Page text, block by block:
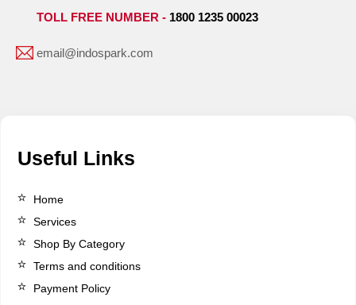
TOLL FREE NUMBER - 1800 1235 00023
email@indospark.com
Useful Links
Home
Services
Shop By Category
Terms and conditions
Payment Policy